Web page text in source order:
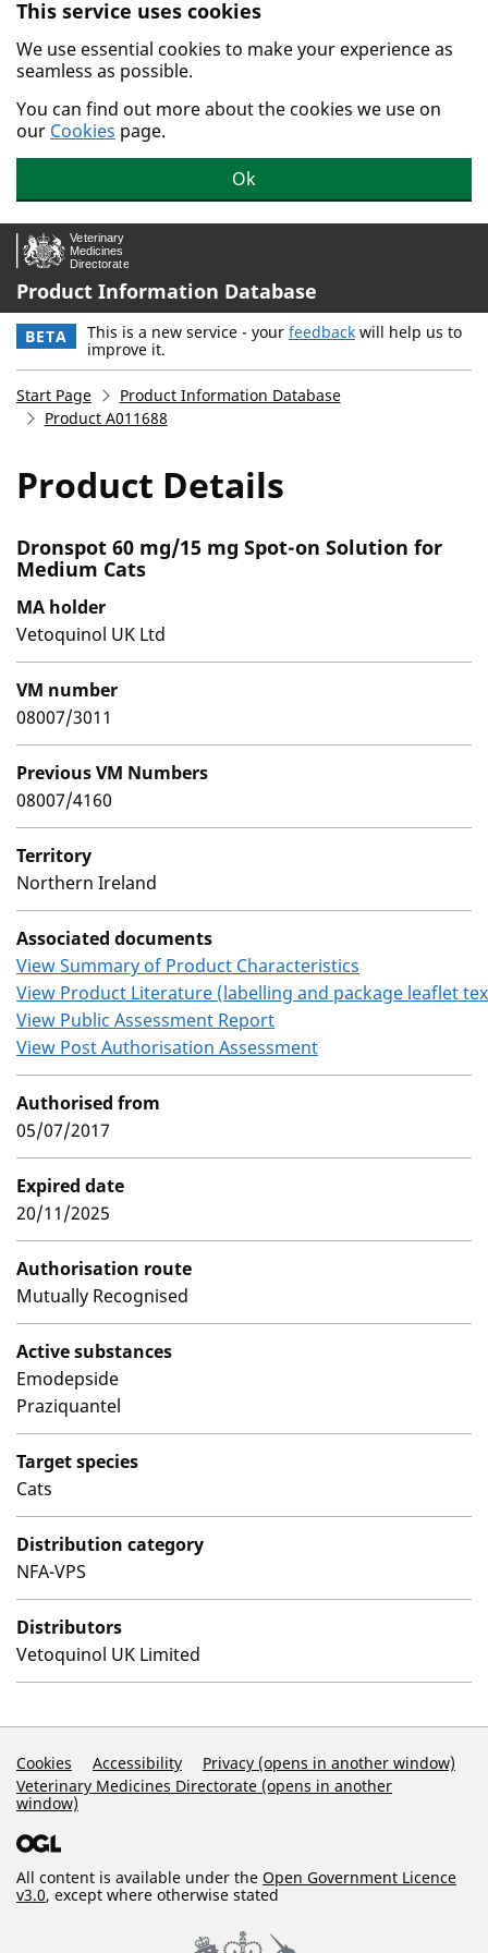
Skip to main content.
This service uses cookies
We use essential cookies to make your experience as
seamless as possible.
You can find out more about the cookies we use on
our Cookies page.
Ok
Product Information Database
BETA This is a new service - your feedback will help us to
improve it.
Start Page
Product Information Database
Product A011688
Product Details
Dronspot 60 mg/15 mg Spot-on Solution for
Medium Cats
MA holder
Vetoquinol UK Ltd
VM number
08007/3011
Previous VM Numbers
08007/4160
Territory
Northern Ireland
Associated documents
View Summary of Product Characteristics
View Product Literature (labelling and package leaflet
View Public Assessment Report
View Post Authorisation Assessment
Authorised from
05/07/2017
Expired date
20/11/2025
Authorisation route
Mutually Recognised
Active substances
Emodepside
Praziquantel
Target species
Cats
Distribution category
NFA-VPS
Distributors
Vetoquinol UK Limited
Support Links
Cookies Accessibility
Privacy (opens in another window)
Veterinary Medicines Directorate (opens in another
window)
All content is available under the Open Government Licence
v3.0, except where otherwise stated